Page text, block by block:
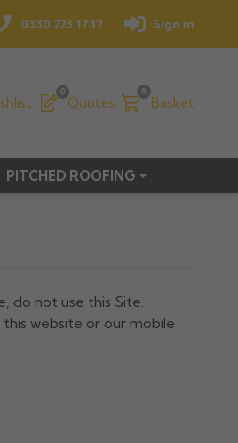
0330 223 1732 Sign in
0
Quotes
0
Basket
PITCHED ROOFING
do not use this Site.
website or our mobile